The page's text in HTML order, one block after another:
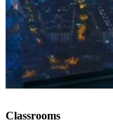
Classrooms